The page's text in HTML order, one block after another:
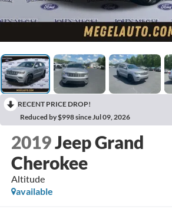
RECENT PRICE DROP!
Reduced by $998 since Jul 09, 2026
2019Jeep Grand
Cherokee
Altitude
available